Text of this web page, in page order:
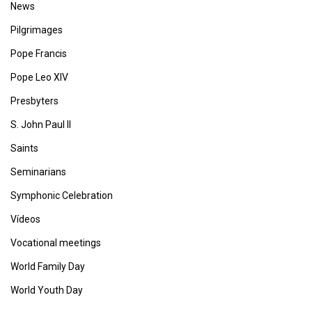
News
Pilgrimages
Pope Francis
Pope Leo XIV
Presbyters
S. John Paul II
Saints
Seminarians
Symphonic Celebration
Vídeos
Vocational meetings
World Family Day
World Youth Day